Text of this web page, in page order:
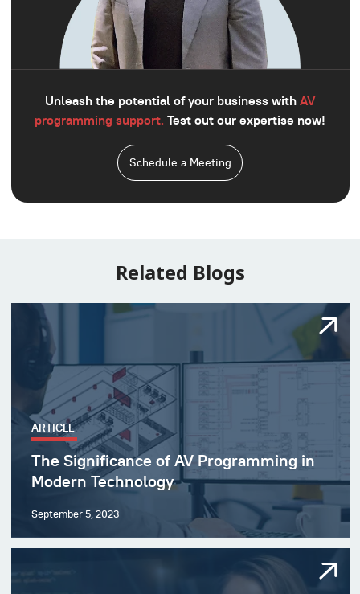
Unleash the potential of your business withAV
programming support. Test out our expertise now!
Schedule a Meeting
Related Blogs
ARTICLE
The Significance of AV Programming in
Modern Technology
September 5, 2023